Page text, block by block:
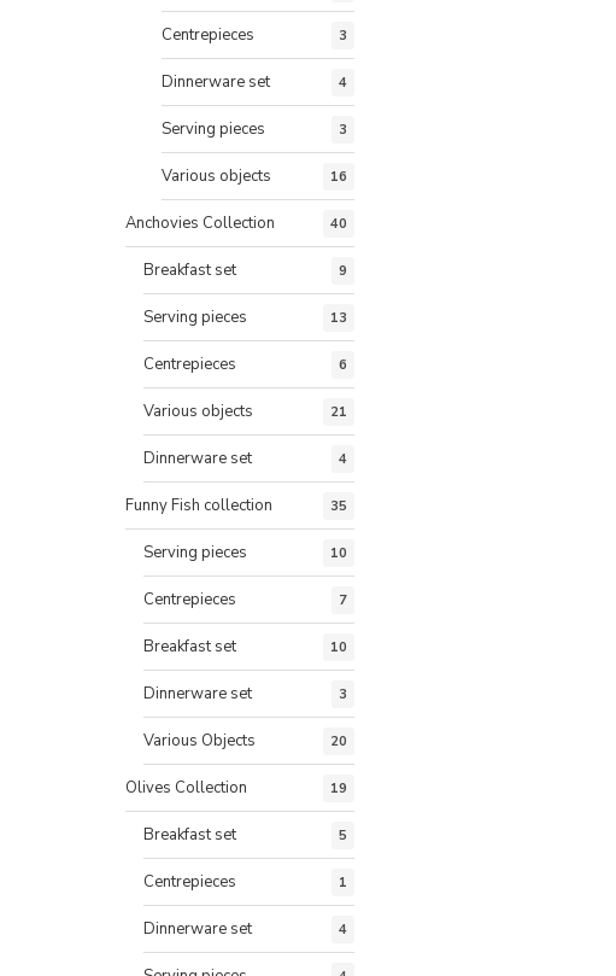
Centrepieces 3
Dinnerware set 4
Serving pieces 3
Various objects 16
Anchovies Collection 40
Breakfast set 9
Serving pieces 13
Centrepieces 6
Various objects 21
Dinnerware set 4
Funny Fish collection 35
Serving pieces 10
Centrepieces 7
Breakfast set 10
Dinnerware set 3
Various Objects 20
Olives Collection 19
Breakfast set 5
Centrepieces 1
Dinnerware set 4